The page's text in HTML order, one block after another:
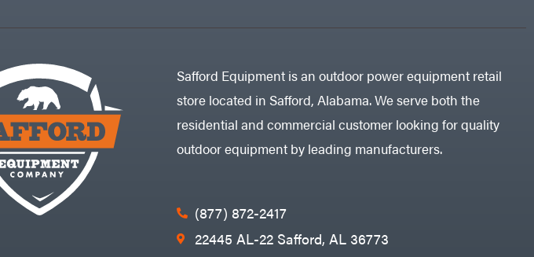
Safford Equipment is an outdoor power equipment retail
store located in Safford, Alabama. We serve both the
residential and commercial customer looking for quality
outdoor equipment by leading manufacturers.
(877) 872-2417
22445 AL-22 Safford, AL 36773